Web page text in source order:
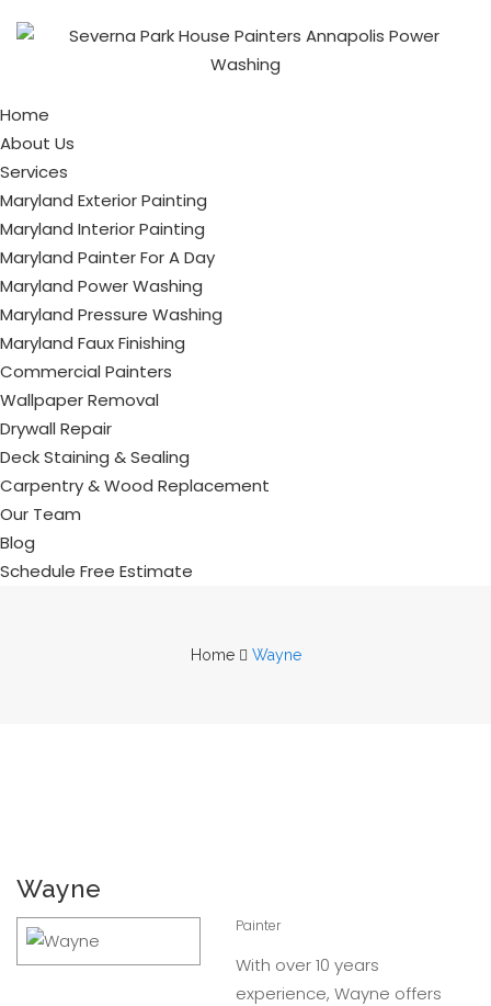
Home
About Us
Services
Maryland Exterior Painting
Maryland Interior Painting
Maryland Painter For A Day
Maryland Power Washing
Maryland Pressure Washing
Maryland Faux Finishing
Commercial Painters
Wallpaper Removal
Drywall Repair
Deck Staining & Sealing
Carpentry & Wood Replacement
Our Team
Blog
Schedule Free Estimate
Home Wayne
Wayne
Painter
With over 10 years
experience, Wayne offers